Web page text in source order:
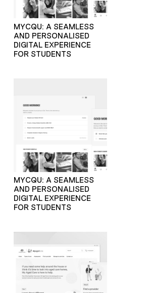
MYCQU: A SEAMLESS
AND PERSONALISED
DIGITAL EXPERIENCE
FOR STUDENTS
MYCQU: A SEAMLESS
AND PERSONALISED
DIGITAL EXPERIENCE
FOR STUDENTS